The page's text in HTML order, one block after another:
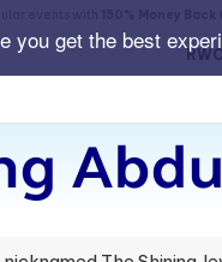
you get the best
RWC